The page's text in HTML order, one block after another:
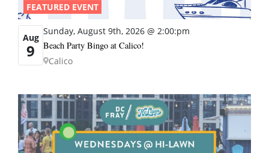
FEATURED EVENT
Aug
9
Sunday, August 9th, 2026 @ 2:00:pm
Beach Party Bingo at Calico!
Calico